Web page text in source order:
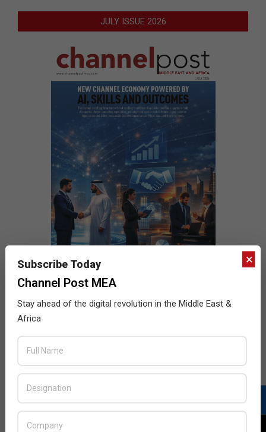
JULY ISSUE 2026
×
Subscribe Today
Channel Post MEA
Stay ahead of the digital revolution in the Middle East &
Africa